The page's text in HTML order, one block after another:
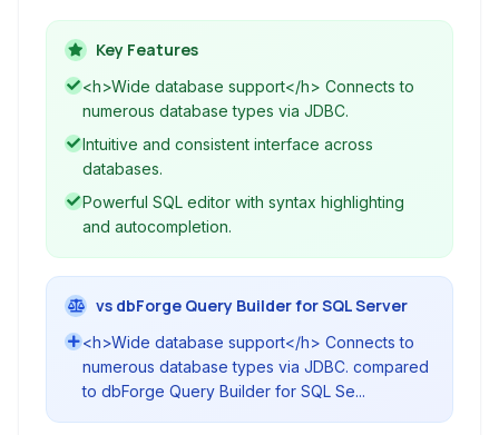
querying all major database systems using a
single, intuitive interface. Simplify your database
tasks with comprehensive support for diverse
data sources.
Key Features
<h>Wide database support</h> Connects to
numerous database types via JDBC.
Intuitive and consistent interface across
databases.
Powerful SQL editor with syntax highlighting
and autocompletion.
vs dbForge Query Builder for SQL Server
<h>Wide database support</h> Connects to
numerous database types via JDBC. compared
to dbForge Query Builder for SQL Se...